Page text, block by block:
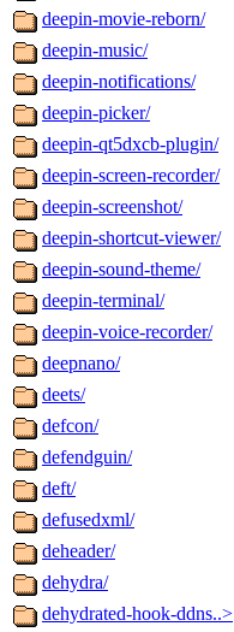
deepin-movie-reborn/
deepin-music/
deepin-notifications/
deepin-picker/
deepin-qt5dxcb-plugin/
deepin-screen-recorder/
deepin-screenshot/
deepin-shortcut-viewer/
deepin-sound-theme/
deepin-terminal/
deepin-voice-recorder/
deepnano/
deets/
defcon/
defendguin/
deft/
defusedxml/
deheader/
dehydra/
dehydrated-hook-ddns..>